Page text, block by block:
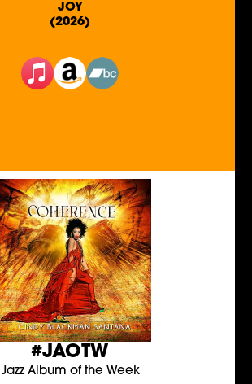
JOY
(2026)
#JAOTW
Jazz Album of the Week